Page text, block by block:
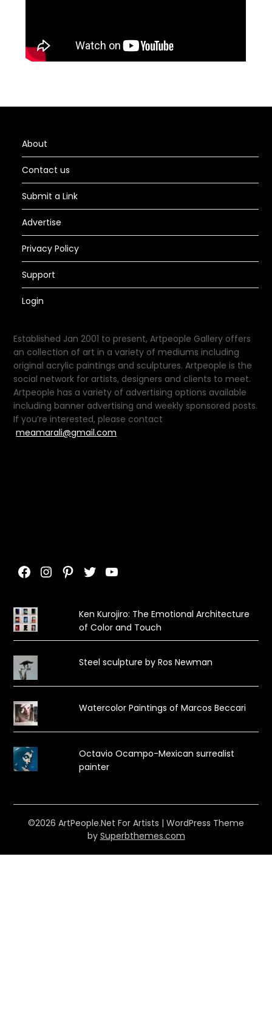
About
Contact us
Submit a Link
Advertise
Privacy Policy
Support
Login
Established Jan 2001 to present, Artpeople Gallery offers
an collection of art in a variety of mediums including
original acrylic paintings and sculptures. Artpeople is the
social network for artists, designers and clients to meet.
Artpeople has a variety of advertising options available
including banner advertising and weekly sponsored posts.
If you’re interested, please contact
meamarali@gmail.com
Facebook
Instagram
Pinterest
TwitterYouTube
Ken Kurojiro: The Emotional Architecture
of Color and Touch
Steel sculpture by Ros Newman
Watercolor Paintings of Marcos Beccari
Octavio Ocampo-Mexican surrealist
painter
©2026 ArtPeople.Net For Artists | WordPress Theme
by Superbthemes.com